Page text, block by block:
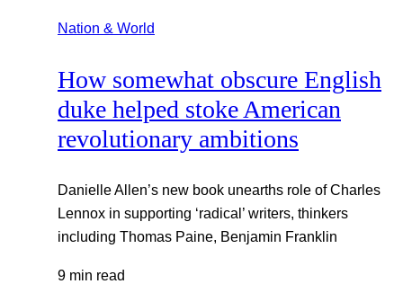
Nation & World
How somewhat obscure English
duke helped stoke American
revolutionary ambitions
Danielle Allen’s new book unearths role of Charles
Lennox in supporting ‘radical’ writers, thinkers
including Thomas Paine, Benjamin Franklin
9 min read